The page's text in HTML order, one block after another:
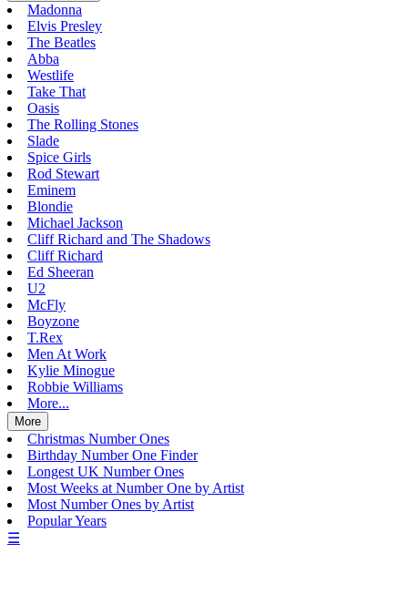
Madonna
Elvis Presley
The Beatles
Abba
Westlife
Take That
Oasis
The Rolling Stones
Slade
Spice Girls
Rod Stewart
Eminem
Blondie
Michael Jackson
Cliff Richard and The Shadows
Cliff Richard
Ed Sheeran
U2
McFly
Boyzone
T.Rex
Men At Work
Kylie Minogue
Robbie Williams
More...
More
Christmas Number Ones
Birthday Number One Finder
Longest UK Number Ones
Most Weeks at Number One by Artist
Most Number Ones by Artist
Popular Years
☰